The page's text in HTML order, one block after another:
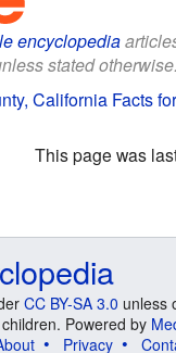
encyclopedia
stated
California Facts
This page was
CC BY-SA 3.0 unless
Powered by
Privacy